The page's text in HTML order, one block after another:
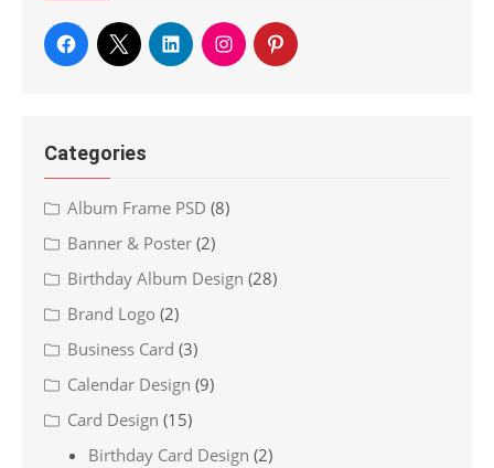
Categories
Album Frame PSD (8)
Banner & Poster (2)
Birthday Album Design (28)
Brand Logo (2)
Business Card (3)
Calendar Design (9)
Card Design (15)
Birthday Card Design (2)